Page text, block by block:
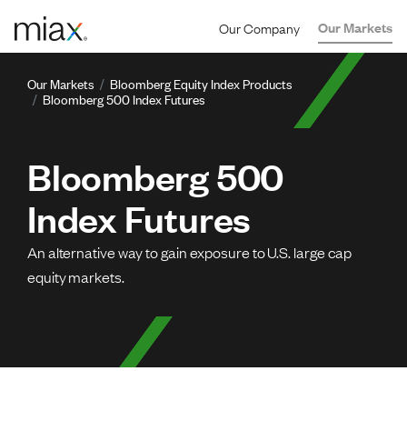
Our Company
Our Markets
Breadcrumb
Our Markets
Bloomberg Equity Index Products
Bloomberg 500 Index Futures
Bloomberg 500
Index Futures
An alternative way to gain exposure to U.S. large cap
equity markets.